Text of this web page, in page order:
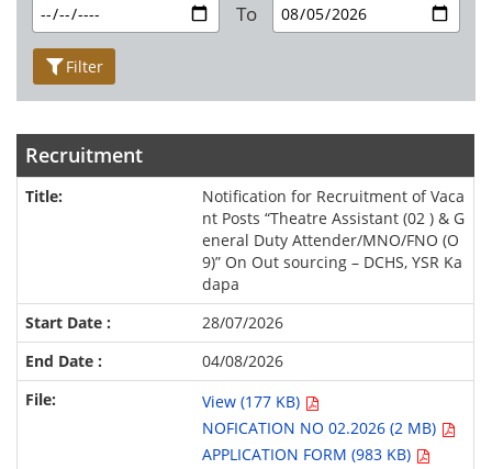
To
Filter
Recruitment
Notification for Recruitment of Vaca
nt Posts “Theatre Assistant (02 ) & G
eneral Duty Attender/MNO/FNO (O
9)” On Out sourcing – DCHS, YSR Ka
dapa
28/07/2026
04/08/2026
View (177 KB)
NOFICATION NO 02.2026 (2 MB)
APPLICATION FORM (983 KB)